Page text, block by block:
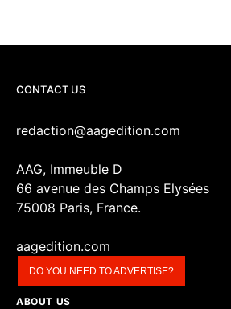
CONTACT US
redaction@aagedition.com
AAG, Immeuble D
66 avenue des Champs Elysées
75008 Paris, France.
aagedition.com
DO YOU NEED TO ADVERTISE?
ABOUT US